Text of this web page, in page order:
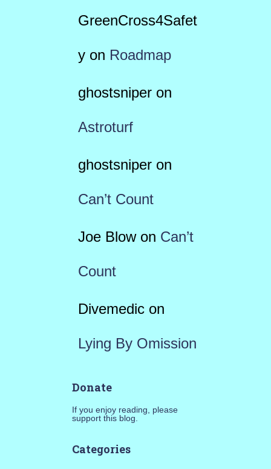
GreenCross4Safet
yon Roadmap
ghostsniperon
Astroturf
ghostsniperon
Can’t Count
Joe Blowon Can’t
Count
Divemedicon
Lying By Omission
Donate
If you enjoy reading, please
support this blog.
Categories